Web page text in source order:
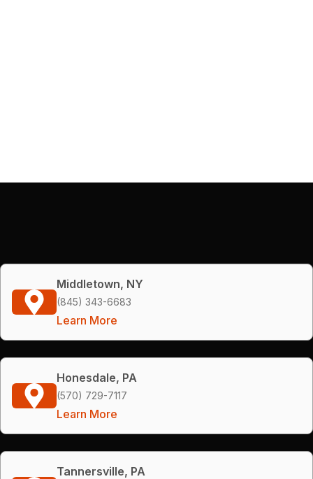
Middletown, NY
(845) 343-6683
Learn More
Honesdale, PA
(570) 729-7117
Learn More
Tannersville, PA